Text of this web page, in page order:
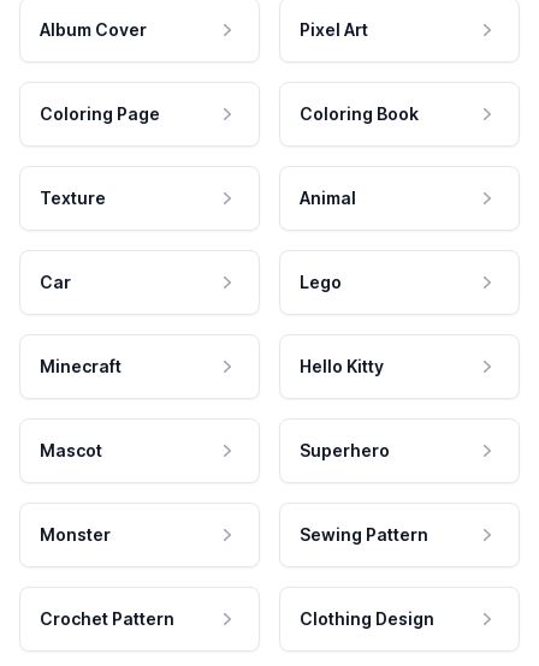
Album Cover Pixel Art
Coloring Page Coloring Book
Texture Animal
Car Lego
Minecraft Hello Kitty
Mascot Superhero
Monster Sewing Pattern
Crochet Pattern Clothing Design